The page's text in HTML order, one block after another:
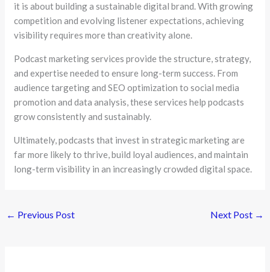
it is about building a sustainable digital brand. With growing
competition and evolving listener expectations, achieving
visibility requires more than creativity alone.
Podcast marketing services provide the structure, strategy,
and expertise needed to ensure long-term success. From
audience targeting and SEO optimization to social media
promotion and data analysis, these services help podcasts
grow consistently and sustainably.
Ultimately, podcasts that invest in strategic marketing are
far more likely to thrive, build loyal audiences, and maintain
long-term visibility in an increasingly crowded digital space.
← Previous Post Next Post →